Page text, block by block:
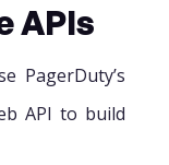
APIs
PagerDuty’s
API to build